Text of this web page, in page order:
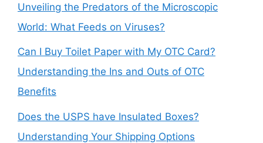
Unveiling the Predators of the Microscopic
World: What Feeds on Viruses?
Can I Buy Toilet Paper with My OTC Card?
Understanding the Ins and Outs of OTC
Benefits
Does the USPS have Insulated Boxes?
Understanding Your Shipping Options